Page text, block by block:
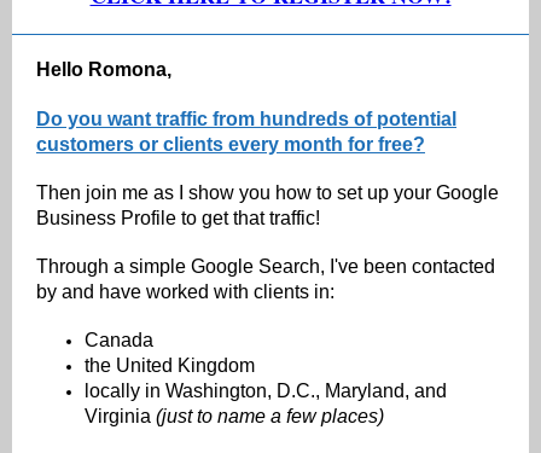
Hello Romona,
Do you want traffic from hundreds of potential
customers or clients every month for free?
Then join me as I show you how to set up your Google
Business Profile to get that traffic!
Through a simple Google Search, I've been contacted
by and have worked with clients in:
Canada
the United Kingdom
locally in Washington, D.C., Maryland, and
Virginia (just to name a few places)